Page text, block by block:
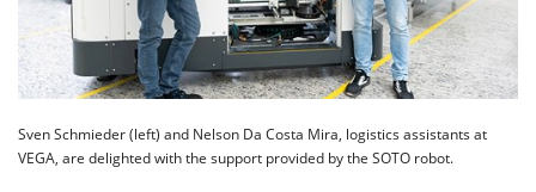
Sven Schmieder (left) and Nelson Da Costa Mira, logistics assistants at
VEGA, are delighted with the support provided by the SOTO robot.